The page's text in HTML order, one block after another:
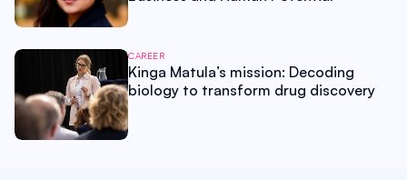
CAREER
Kinga Matula’s mission: Decoding
biology to transform drug discovery